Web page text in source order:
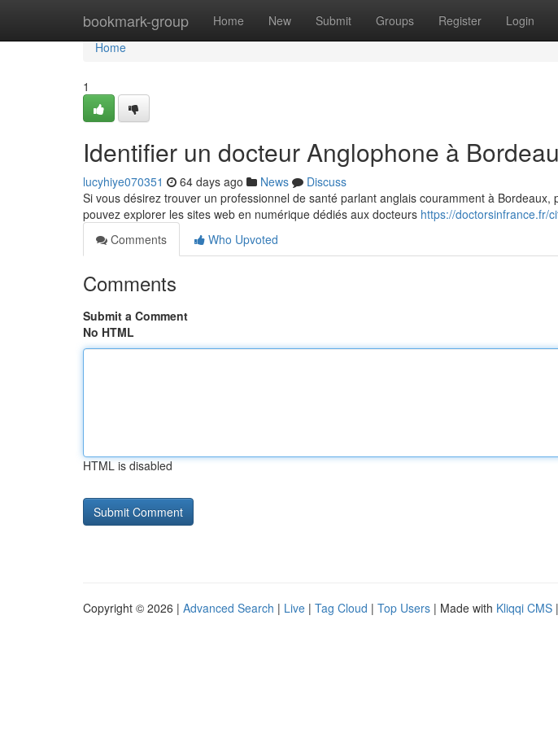
bookmark-group Home New Submit Groups Register Login
Home
Home
1
Identifier un docteur Anglophone à
lucyhiye070351 64 days ago News
Discuss
Si vous désirez trouver un professionnel de santé parlant anglais couramment à Bordeaux,
pouvez explorer les sites web en numérique dédiés aux docteurs https://doctorsinfrance.fr/
Comments
Who Upvoted
Comments
Submit a Comment
No HTML
HTML is disabled
Copyright © 2026 | Advanced Search | Live | Tag Cloud | Top Users | Made with Kliqqi CMS |